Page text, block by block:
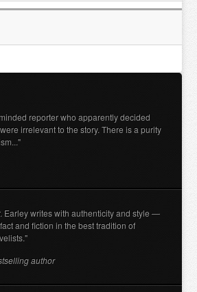
reporter who apparently decided
irrelevant to the story. There is a purity
Earley writes with authenticity and style —
and fiction in the best tradition of
author